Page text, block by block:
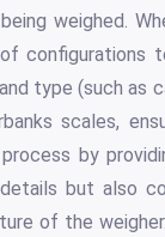
weighed.
configurations
type (such as
scales,
by
but also
of the